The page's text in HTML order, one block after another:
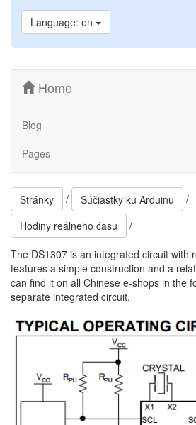
Language: en
Home
Blog
Pages
Stránky / Súčiastky ku Arduinu
/
Hodiny reálneho času
/
The DS1307 is an integrated circuit with
features a simple construction and a
can find it on all Chinese e-shops in the
separate integrated circuit.